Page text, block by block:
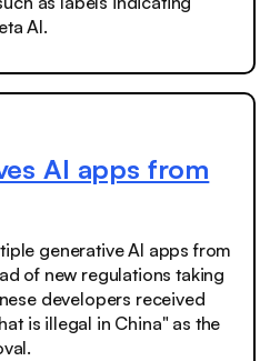
AI.
AI apps from
generative AI apps from
of new regulations taking
developers received
is illegal in China" as the